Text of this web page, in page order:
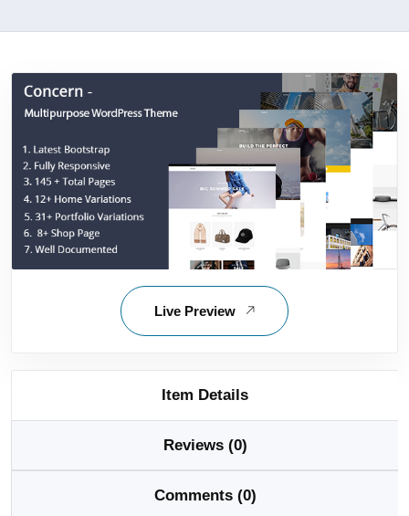
Live Preview
Item Details
Reviews (0)
Comments (0)